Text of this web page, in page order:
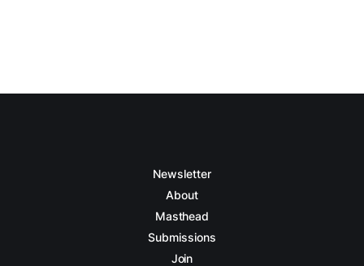
Newsletter
About
Masthead
Submissions
Join